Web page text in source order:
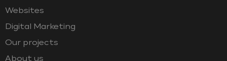
Websites
Digital Marketing
Our projects
About us